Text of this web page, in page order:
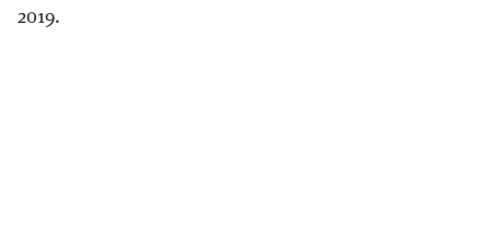
2019.